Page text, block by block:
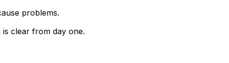
problems.
is clear from day one.